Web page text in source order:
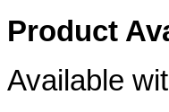
Product
Available